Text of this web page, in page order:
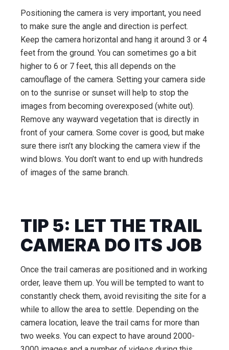
Positioning the camera is very important, you need
to make sure the angle and direction is perfect.
Keep the camera horizontal and hang it around 3 or 4
feet from the ground. You can sometimes go a bit
higher to 6 or 7 feet, this all depends on the
camouflage of the camera. Setting your camera side
on to the sunrise or sunset will help to stop the
images from becoming overexposed (white out).
Remove any wayward vegetation that is directly in
front of your camera. Some cover is good, but make
sure there isn’t any blocking the camera view if the
wind blows. You don’t want to end up with hundreds
of images of the same branch.
TIP 5: LET THE TRAIL
CAMERA DO ITS JOB
Once the trail cameras are positioned and in working
order, leave them up. You will be tempted to want to
constantly check them, avoid revisiting the site for a
while to allow the area to settle. Depending on the
camera location, leave the trail cams for more than
two weeks. You can expect to have around 2000-